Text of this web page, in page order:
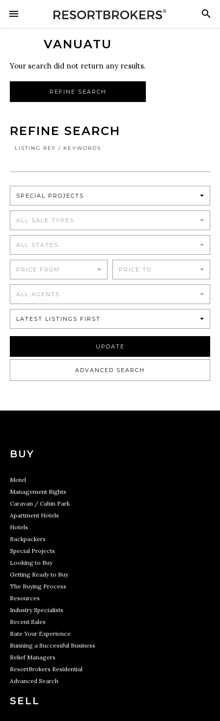
VANUATU
Your search did not return any results.
REFINE SEARCH
REFINE SEARCH
LISTING REF / KEYWORDS
SPECIAL PROJECTS
ALL SALE TYPES
ALL STATES
PRICE FROM PRICE TO
ALL AGENTS
LATEST LISTINGS FIRST
UPDATE
ADVANCED SEARCH
BUY
Motel
Management Rights
Caravan / Cabin Park
Apartment Hotels
Hotels
Backpackers
Special Projects
Looking to Buy
Getting Ready to Buy
The Buying Process
Resources
Industry Specialists
Recent Sales
Rate Your Experience
Running a Successful Business
Relief Managers
ResortBrokers Residential
Advanced Search
SELL